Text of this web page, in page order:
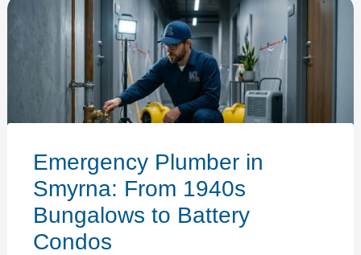
Emergency Plumber in
Smyrna: From 1940s
Bungalows to Battery
Condos